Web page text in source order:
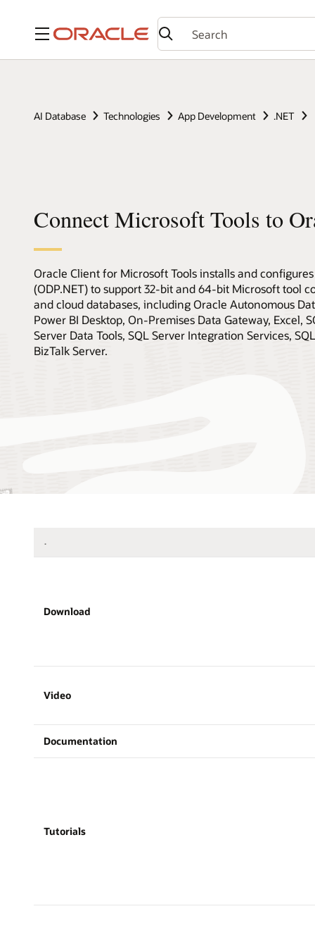
Menu
AI Database Technologies App Development .NET
Connect Microsoft Tools to
Oracle Client for Microsoft Tools installs and
(ODP.NET) to support 32-bit and 64-bit Microsoft tool
and cloud databases, including Oracle Autonomous
Power BI Desktop, On-Premises Data Gateway, Excel,
Server Data Tools, SQL Server Integration Services,
BizTalk Server.
.
Download
Video
Documentation
Tutorials